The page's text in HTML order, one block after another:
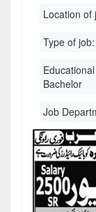
Location of
Type of job:
Bachelor
Job